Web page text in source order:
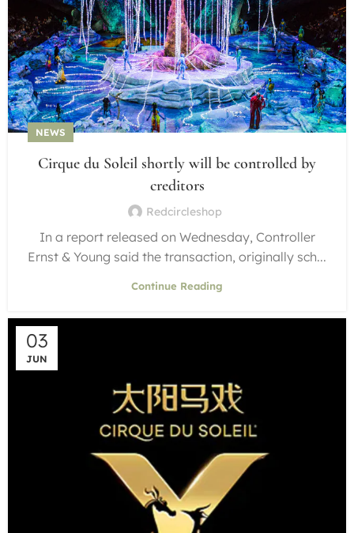
NEWS
Cirque du Soleil shortly will be controlled by
creditors
Redcircleshop
In a report released on Wednesday, Controller
Ernst & Young said the transaction, originally sch...
Continue Reading
03
JUN